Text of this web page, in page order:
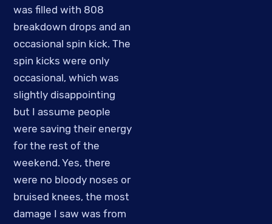
was filled with 808
breakdown drops and an
occasional spin kick. The
spin kicks were only
occasional, which was
slightly disappointing
but I assume people
were saving their energy
for the rest of the
weekend. Yes, there
were no bloody noses or
bruised knees, the most
damage I saw was from